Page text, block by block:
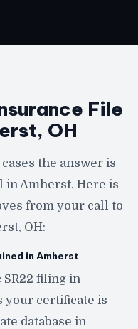
File
OH
the answer is
Amherst. Here is
from your call to
OH:
in Amherst
filing in
your certificate is
database in